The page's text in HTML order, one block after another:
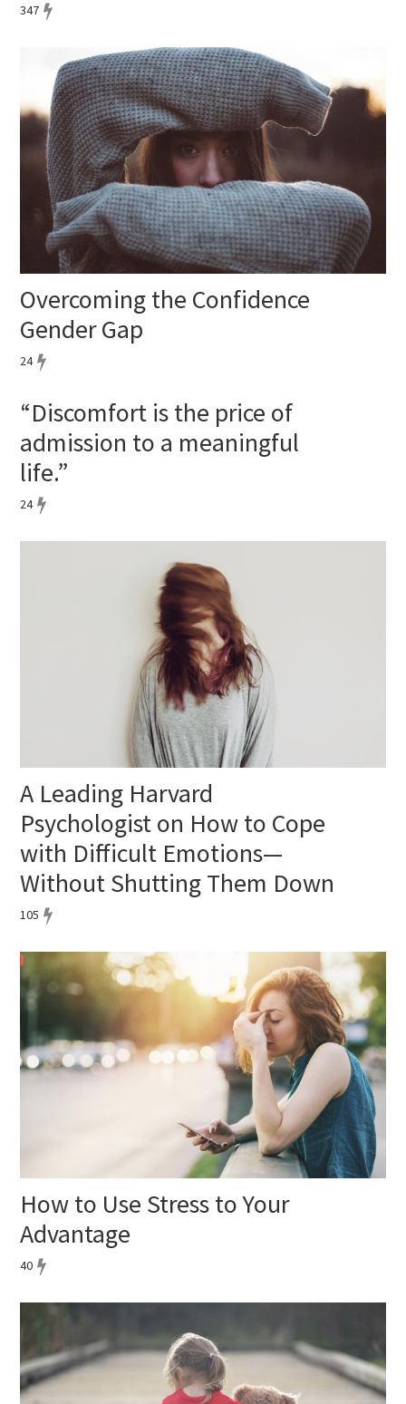
347
Overcoming the Confidence
Gender Gap
24
“Discomfort is the price of
admission to a meaningful
life.”
24
A Leading Harvard
Psychologist on How to Cope
with Difficult Emotions—
Without Shutting Them Down
105
How to Use Stress to Your
Advantage
40